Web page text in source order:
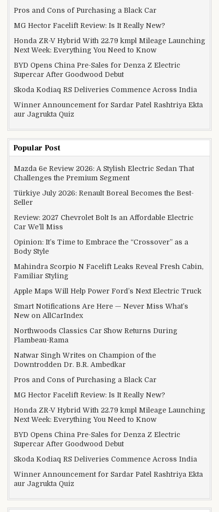
Pros and Cons of Purchasing a Black Car
MG Hector Facelift Review: Is It Really New?
Honda ZR-V Hybrid With 22.79 kmpl Mileage Launching
Next Week: Everything You Need to Know
BYD Opens China Pre-Sales for Denza Z Electric
Supercar After Goodwood Debut
Skoda Kodiaq RS Deliveries Commence Across India
Winner Announcement for Sardar Patel Rashtriya Ekta
aur Jagrukta Quiz
Popular Post
Mazda 6e Review 2026: A Stylish Electric Sedan That
Challenges the Premium Segment
Türkiye July 2026: Renault Boreal Becomes the Best-
Seller
Review: 2027 Chevrolet Bolt Is an Affordable Electric
Car We’ll Miss
Opinion: It’s Time to Embrace the “Crossover” as a
Body Style
Mahindra Scorpio N Facelift Leaks Reveal Fresh Cabin,
Familiar Styling
Apple Maps Will Help Power Ford’s Next Electric Truck
Smart Notifications Are Here — Never Miss What’s
New on AllCarIndex
Northwoods Classics Car Show Returns During
Flambeau-Rama
Natwar Singh Writes on Champion of the
Downtrodden Dr. B.R. Ambedkar
Pros and Cons of Purchasing a Black Car
MG Hector Facelift Review: Is It Really New?
Honda ZR-V Hybrid With 22.79 kmpl Mileage Launching
Next Week: Everything You Need to Know
BYD Opens China Pre-Sales for Denza Z Electric
Supercar After Goodwood Debut
Skoda Kodiaq RS Deliveries Commence Across India
Winner Announcement for Sardar Patel Rashtriya Ekta
aur Jagrukta Quiz